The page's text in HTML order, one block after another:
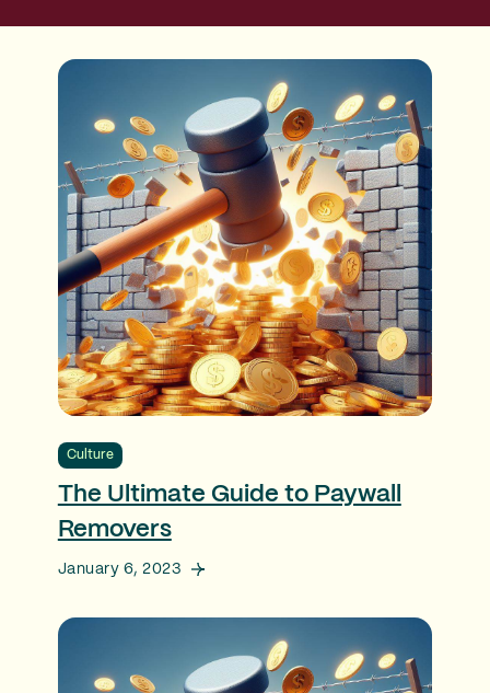
Culture
The Ultimate Guide to Paywall
Removers
January 6, 2023